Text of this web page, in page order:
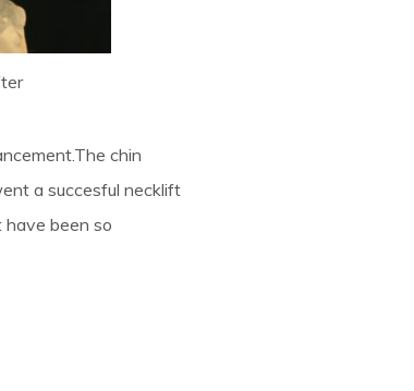
chin
a succesful necklift
been so